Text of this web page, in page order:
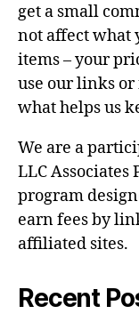
get a small
not affect what
items – your
use our links
what helps us
We are a
LLC
program
earn fees by
affiliated sites.
Recent